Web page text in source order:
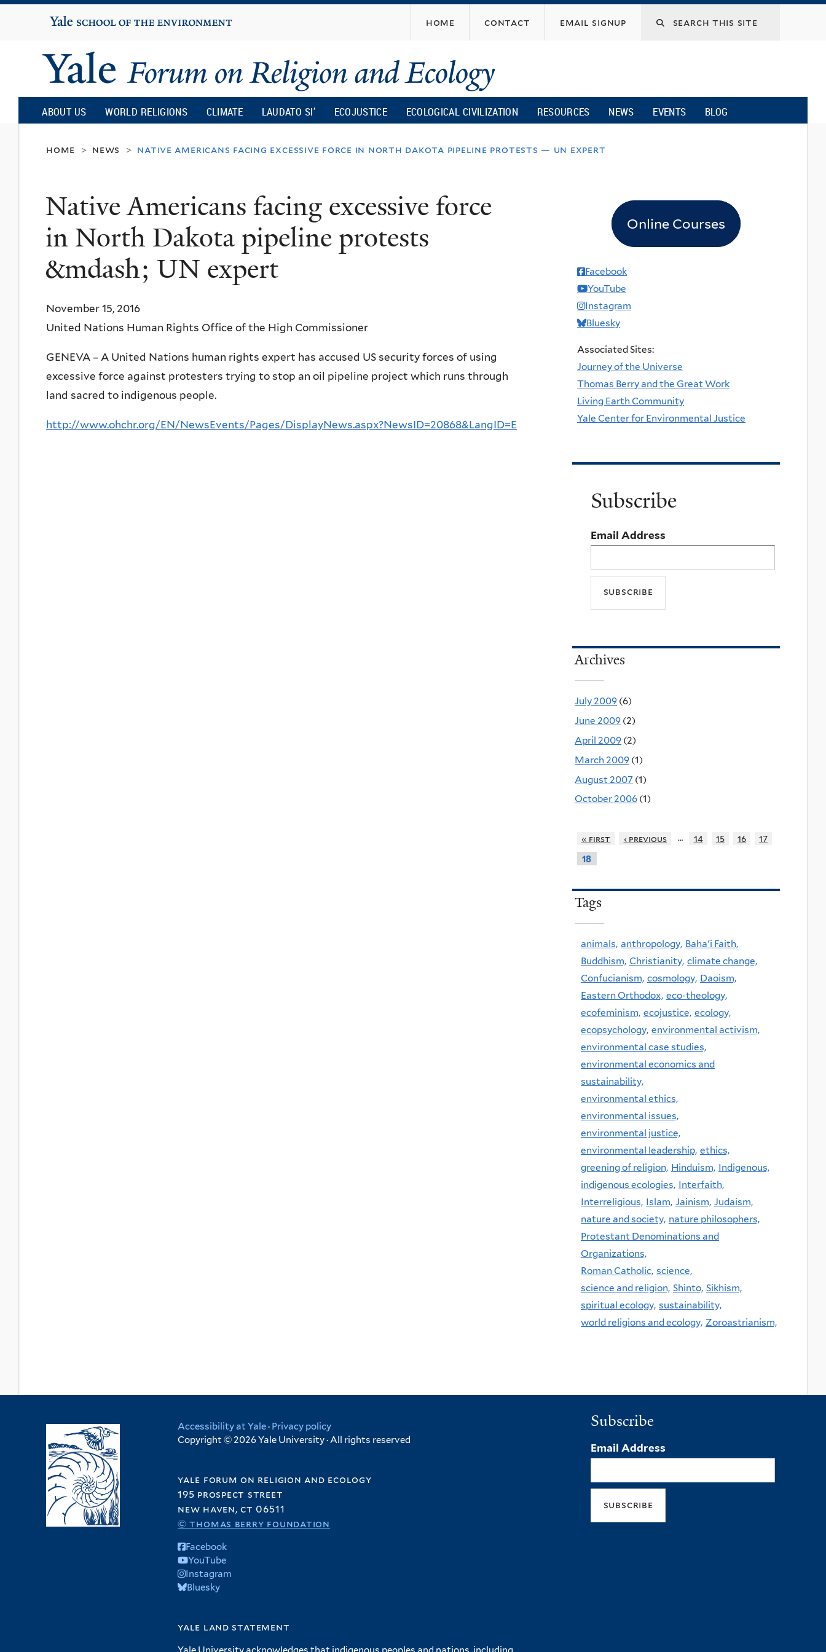
content
Yale
University
home contact email signup
Yale
Forum
on
Religion
and
Ecology
ABOUT US WORLD RELIGIONS CLIMATE LAUDATO SI’ ECOJUSTICE ECOLOGICAL CIVILIZATION RESOURCES NEWS EVENTS BLOG
home > news > native americans facing excessive force in north dakota pipeline protests — un expert
Native Americans facing excessive force
in North Dakota pipeline protests
&mdash; UN expert
November 15, 2016
United Nations Human Rights Office of the High Commissioner
GENEVA – A United Nations human rights expert has accused US security forces of using
excessive force against protesters trying to stop an oil pipeline project which runs through
land sacred to indigenous people.
http://www.ohchr.org/EN/NewsEvents/Pages/DisplayNews.aspx?NewsID=20868&LangID=E
Online Courses
Facebook
YouTube
Instagram
Bluesky
Associated Sites:
Journey of the Universe
Thomas Berry and the Great Work
Living Earth Community
Yale Center for Environmental Justice
Subscribe
Email Address
Archives
July 2009 (6)
June 2009 (2)
April 2009 (2)
March 2009 (1)
August 2007 (1)
October 2006 (1)
« first ‹ previous … 14 15 16
17
18
Tags
animals, anthropology, Baha'i Faith,
Buddhism, Christianity, climate change,
Confucianism, cosmology, Daoism,
Eastern Orthodox, eco-theology,
ecofeminism, ecojustice, ecology,
ecopsychology, environmental activism,
environmental case studies,
environmental economics and
sustainability,
environmental ethics,
environmental issues,
environmental justice,
environmental leadership, ethics,
greening of religion, Hinduism, Indigenous,
indigenous ecologies, Interfaith,
Interreligious, Islam, Jainism, Judaism,
nature and society, nature philosophers,
Protestant Denominations and
Organizations,
Roman Catholic, science,
science and religion, Shinto, Sikhism,
spiritual ecology, sustainability,
world religions and ecology, Zoroastrianism,
Accessibility at Yale· Privacy policy
Copyright © 2026 Yale University · All rights reserved
yale forum on religion and ecology
195 prospect street
new haven, ct 06511
© thomas berry foundation
Facebook
YouTube
Instagram
Bluesky
yale land statement
Subscribe
Email Address